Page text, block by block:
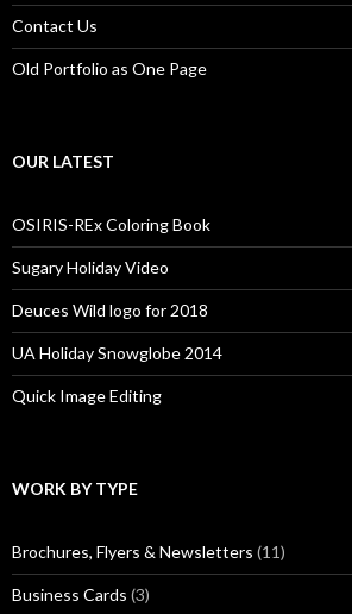
Contact Us
Old Portfolio as One Page
OUR LATEST
OSIRIS-REx Coloring Book
Sugary Holiday Video
Deuces Wild logo for 2018
UA Holiday Snowglobe 2014
Quick Image Editing
WORK BY TYPE
Brochures, Flyers & Newsletters (11)
Business Cards (3)